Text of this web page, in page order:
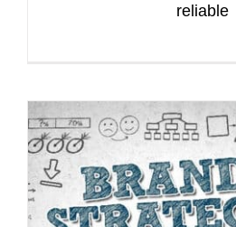
reliable